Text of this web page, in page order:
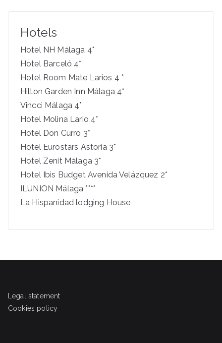
Hotels
Hotel NH Málaga 4*
Hotel Barceló 4*
Hotel Room Mate Larios 4 *
Hilton Garden Inn Málaga 4*
Vincci Málaga 4*
Hotel Molina Lario 4*
Hotel Don Curro 3*
Hotel Eurostars Astoria 3*
Hotel Zenit Málaga 3*
Hotel Ibis Budget Avenida Velázquez 2*
ILUNION Málaga ****
La Hispanidad lodging House
Legal statement
Cookies policy